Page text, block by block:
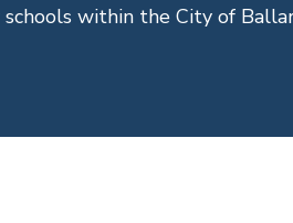
within the City of